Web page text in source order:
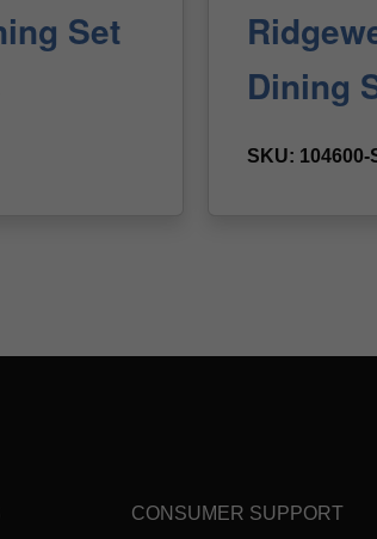
CONSUMER SUPPORT